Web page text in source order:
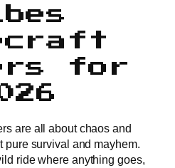
for
are all about chaos and
pure survival and mayhem.
ride where anything goes,